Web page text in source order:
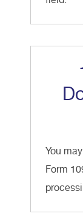
You
Form